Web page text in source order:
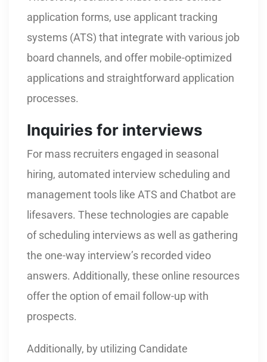
application forms, use applicant tracking
systems (ATS) that integrate with various job
board channels, and offer mobile-optimized
applications and straightforward application
processes.
Inquiries for interviews
For mass recruiters engaged in seasonal
hiring, automated interview scheduling and
management tools like ATS and Chatbot are
lifesavers. These technologies are capable
of scheduling interviews as well as gathering
the one-way interview’s recorded video
answers. Additionally, these online resources
offer the option of email follow-up with
prospects.
Additionally, by utilizing Candidate